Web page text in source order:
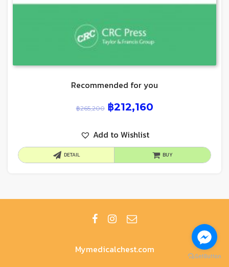
Recommended for you
฿265,200 ฿212,160
Add to Wishlist
DETAIL BUY
Mymedicalchest.com